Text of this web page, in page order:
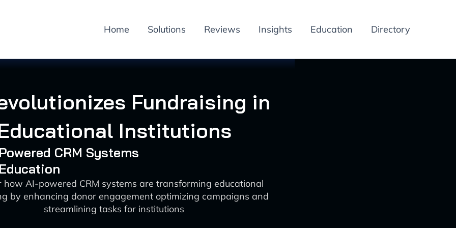
Home Solutions Reviews Insights Education Directory
Fundraising in
Institutions
CRM Systems
how AI-powered CRM systems are transforming educational
by enhancing donor engagement optimizing campaigns and
streamlining tasks for institutions